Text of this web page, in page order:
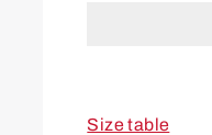
Size table